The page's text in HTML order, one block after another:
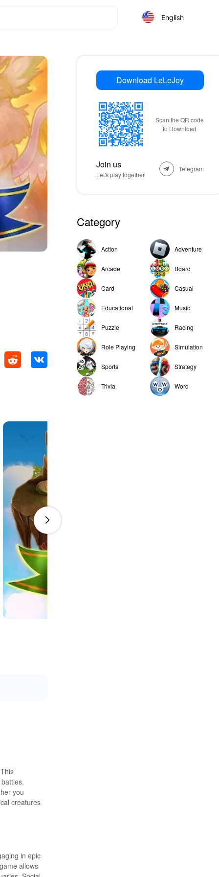
English
you
creatures
in epic
allows
Download LeLeJoy
Scan the QR code
to Download
Join us
Let's play together
Telegram
Category
Action Adventure
Arcade Board
Card Casual
Educational Music
Puzzle Racing
Role Playing Simulation
Sports Strategy
Trivia Word